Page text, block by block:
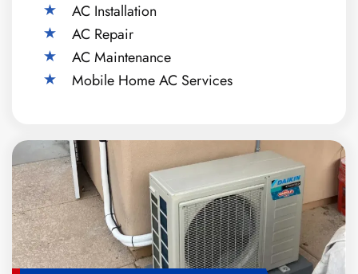
AC Installation
AC Repair
AC Maintenance
Mobile Home AC Services